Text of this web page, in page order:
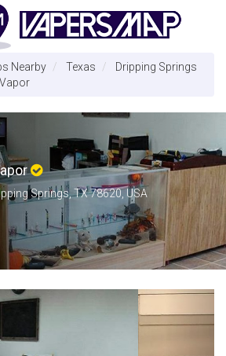
Nearby Texas
Dripping Springs
Springs, TX 78620, USA